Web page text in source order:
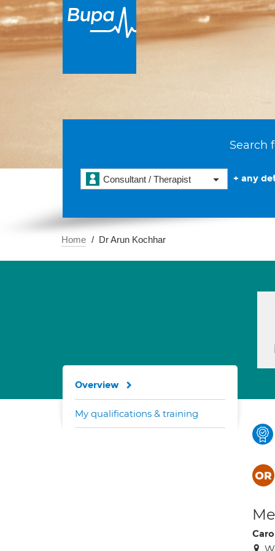
Search
Consultant / Therapist + any
Home Dr Arun Kochhar
Overview
My qualifications & training